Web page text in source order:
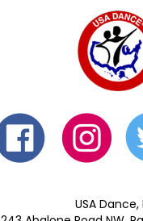
USA Dance,